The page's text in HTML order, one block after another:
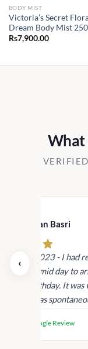
BODY MIST
Victoria’s Secret
Dream Body Mist
Rs7,900.00
What
‹
Hasan Basri
Sept 2023 - I had
today mid day to
Sons birthday. It was
was
were gift wrapped
note. It
Verified Google Review